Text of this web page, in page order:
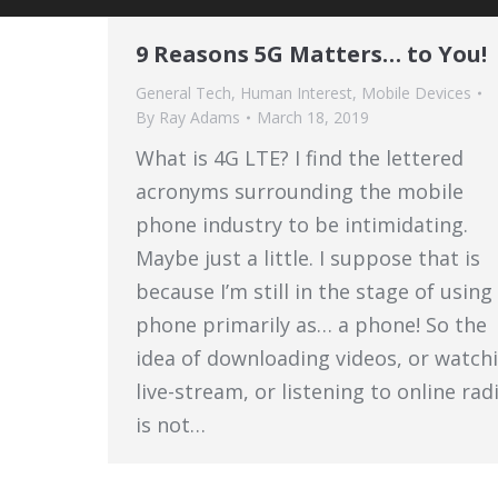
9 Reasons 5G Matters… to You!
General Tech, Human Interest, Mobile Devices
By Ray Adams March 18, 2019
What is 4G LTE? I find the lettered
acronyms surrounding the mobile
phone industry to be intimidating.
Maybe just a little. I suppose that is
because I’m still in the stage of using
phone primarily as… a phone! So the
idea of downloading videos, or
live-stream, or listening to online
is not…